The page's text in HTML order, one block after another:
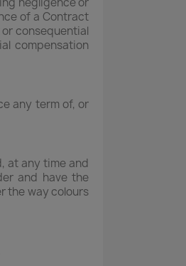
of a Contract
consequential
compensation
any term of, or
at any time and
and have the
the way colours